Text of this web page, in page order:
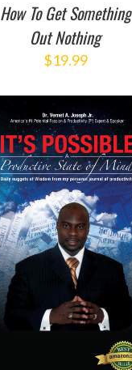
How To Get Something
Out Nothing
$19.99